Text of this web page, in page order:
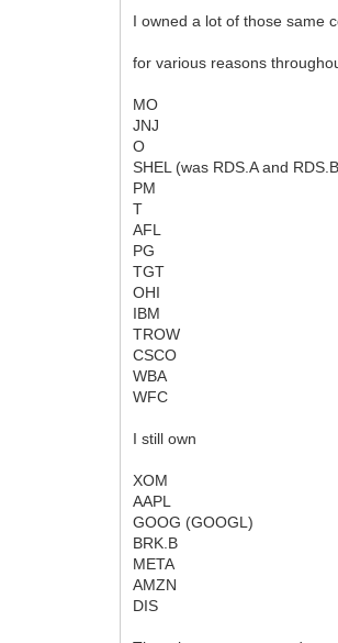
I owned a lot of those same
for various reasons
MO
JNJ
O
SHEL (was RDS.A and
PM
T
AFL
PG
TGT
OHI
IBM
TROW
CSCO
WBA
WFC
I still own
XOM
AAPL
GOOG (GOOGL)
BRK.B
META
AMZN
DIS